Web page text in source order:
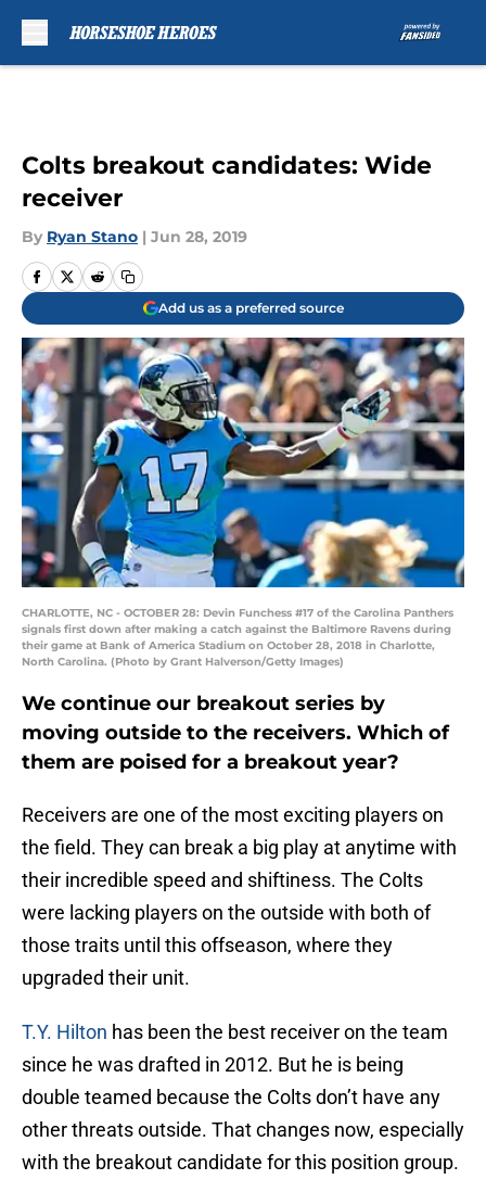
Colts breakout candidates: Wide
receiver
By Ryan Stano | Jun 28, 2019
Add us as a preferred source
CHARLOTTE, NC - OCTOBER 28: Devin Funchess #17 of the Carolina Panthers
signals first down after making a catch against the Baltimore Ravens during
their game at Bank of America Stadium on October 28, 2018 in Charlotte,
North Carolina. (Photo by Grant Halverson/Getty Images)
We continue our breakout series by
moving outside to the receivers. Which of
them are poised for a breakout year?
Receivers are one of the most exciting players on
the field. They can break a big play at anytime with
their incredible speed and shiftiness. The Colts
were lacking players on the outside with both of
those traits until this offseason, where they
upgraded their unit.
T.Y. Hilton has been the best receiver on the team
since he was drafted in 2012. But he is being
double teamed because the Colts don’t have any
other threats outside. That changes now, especially
with the breakout candidate for this position group.